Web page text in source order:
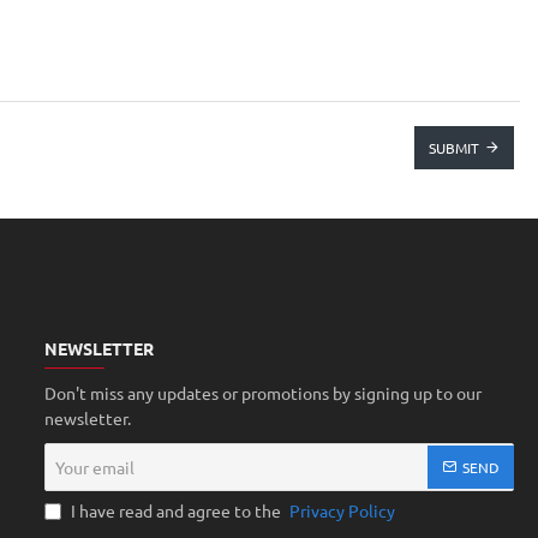
SUBMIT
NEWSLETTER
Don't miss any updates or promotions by signing up to our
newsletter.
email
SEND
I have read and agree to the Privacy Policy